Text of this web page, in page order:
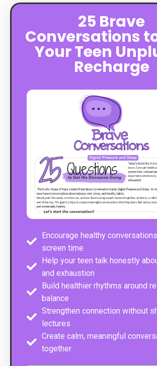
25 Brave
Conversations
Your Teen
Recharge
Encourage healthy
screen time
Help your teen talk honestly
and exhaustion
Build healthier rhythms around
balance
Strengthen connection without
lectures
Create calm, meaningful
together